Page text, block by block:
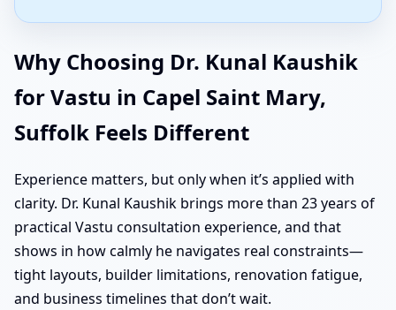
Why Choosing Dr. Kunal Kaushik
for Vastu in Capel Saint Mary,
Suffolk Feels Different
Experience matters, but only when it’s applied with
clarity. Dr. Kunal Kaushik brings more than 23 years of
practical Vastu consultation experience, and that
shows in how calmly he navigates real constraints—
tight layouts, builder limitations, renovation fatigue,
and business timelines that don’t wait.